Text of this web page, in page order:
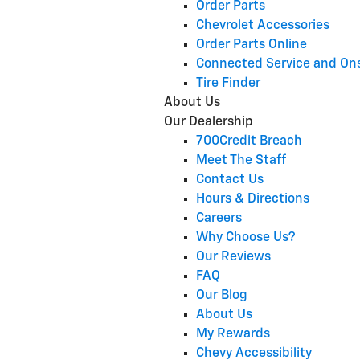
Order Parts
Chevrolet Accessories
Order Parts Online
Connected Service and
Tire Finder
About Us
Our Dealership
700Credit Breach
Meet The Staff
Contact Us
Hours & Directions
Careers
Why Choose Us?
Our Reviews
FAQ
Our Blog
About Us
My Rewards
Chevy Accessibility